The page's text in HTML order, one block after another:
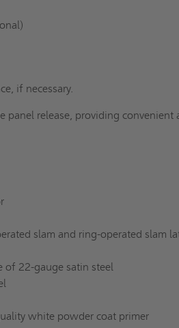
if necessary.
panel release, providing convenient
slam and ring-operated slam
of 22-gauge satin steel
white powder coat primer